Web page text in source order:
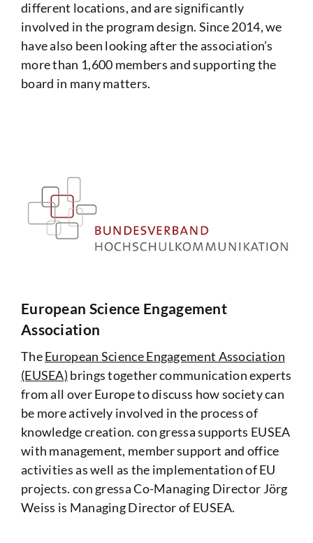
different locations, and are significantly
involved in the program design. Since 2014, we
have also been looking after the association’s
more than 1,600 members and supporting the
board in many matters.
European Science Engagement
Association
TheEuropean Science Engagement Association
(EUSEA) brings together communication experts
from all over Europe to discuss how society can
be more actively involved in the process of
knowledge creation. con gressa supports EUSEA
with management, member support and office
activities as well as the implementation of EU
projects. con gressa Co-Managing Director Jörg
Weiss is Managing Director of EUSEA.